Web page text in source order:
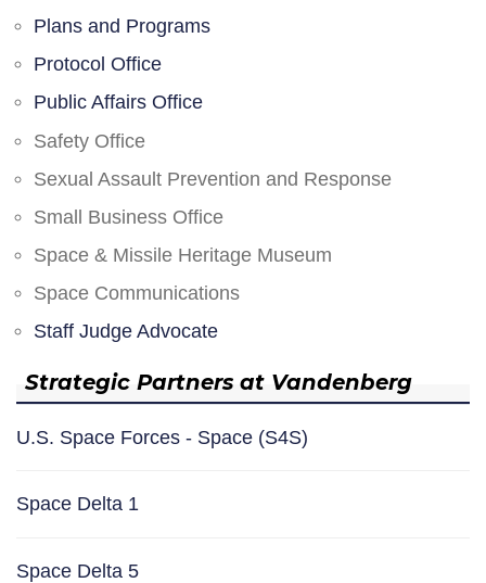
Plans and Programs
Protocol Office
Public Affairs Office
Safety Office
Sexual Assault Prevention and Response
Small Business Office
Space & Missile Heritage Museum
Space Communications
Staff Judge Advocate
Strategic Partners at Vandenberg
U.S. Space Forces - Space (S4S)
Space Delta 1
Space Delta 5